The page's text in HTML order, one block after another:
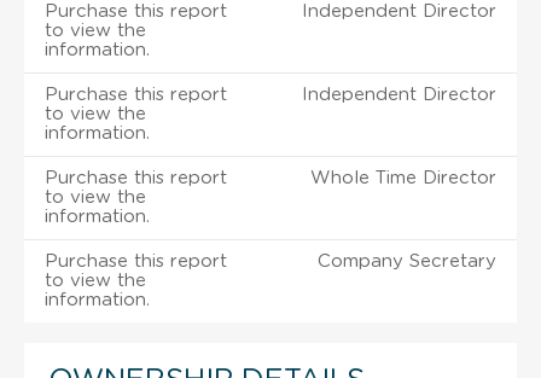
Purchase this report
to view the
information.
Independent Director
Purchase this report
to view the
information.
Independent Director
Purchase this report
to view the
information.
Whole Time Director
Purchase this report
to view the
information.
Company Secretary